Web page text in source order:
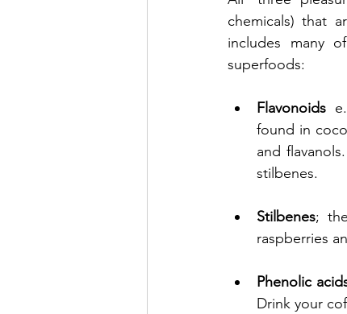
chemicals) that
includes many
superfoods:
Flavonoids
found in
and
stilbenes.
Stilbenes;
raspberries
Phenolic
Drink your